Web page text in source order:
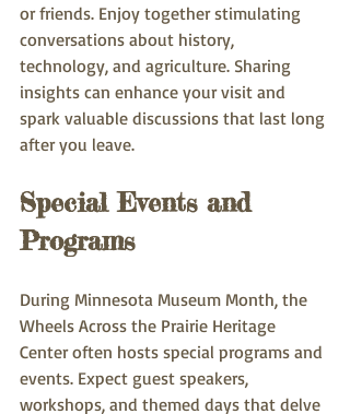
or friends. Enjoy together stimulating
conversations about history,
technology, and agriculture. Sharing
insights can enhance your visit and
spark valuable discussions that last long
after you leave.
Special Events and
Programs
During Minnesota Museum Month, the
Wheels Across the Prairie Heritage
Center often hosts special programs and
events. Expect guest speakers,
workshops, and themed days that delve